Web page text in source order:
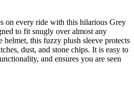
on every ride with this hilarious Grey
to fit snugly over almost any
helmet, this fuzzy plush sleeve protects
dust, and stone chips. It is easy to
and ensures you are seen